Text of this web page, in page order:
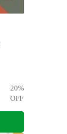
20%
OFF